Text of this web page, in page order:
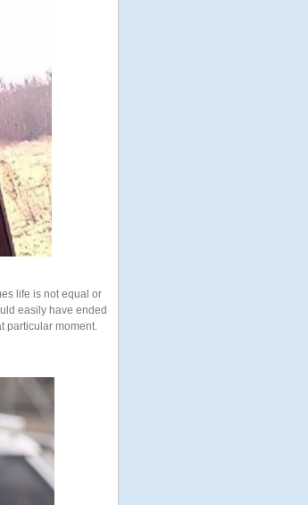
life is not equal or
easily have ended
particular moment.